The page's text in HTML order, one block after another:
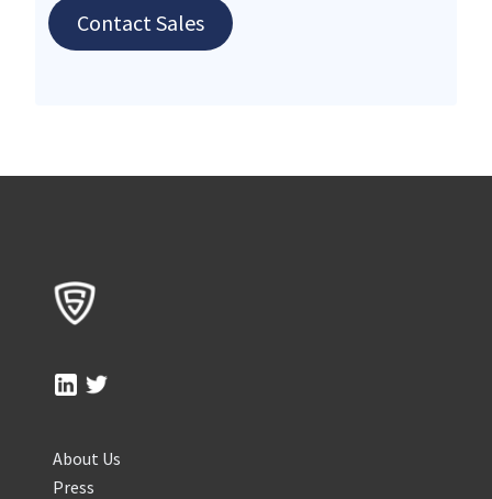
Contact Sales
About Us
Press